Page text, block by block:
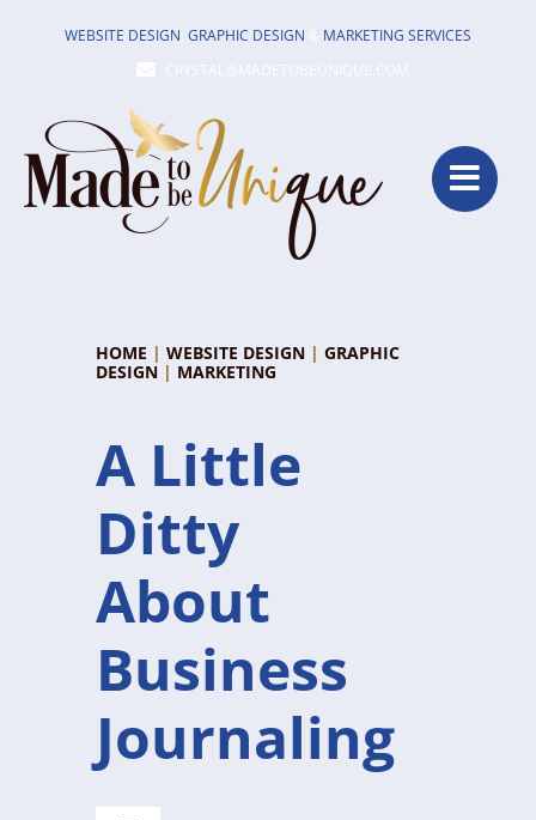
WEBSITE DESIGN GRAPHIC DESIGN
MARKETING SERVICES
HOME | WEBSITE DESIGN | GRAPHIC
DESIGN | MARKETING
A Little
Ditty
About
Business
Journaling